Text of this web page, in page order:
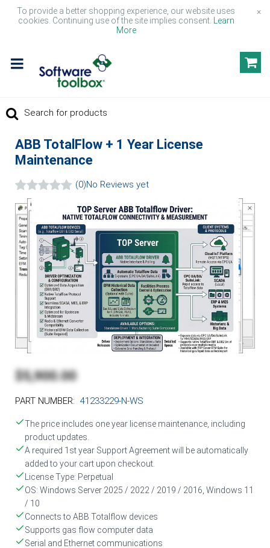
To provide a better shopping experience, our website uses
cookies. Continuing use of the site implies consent.
Learn
More
×
ABB TotalFlow + 1 Year License
Maintenance
(0)No Reviews yet
$5,900.00
PART NUMBER: 41233229-N-WS
The price includes one year license maintenance, including
product updates.
A required 1st year Support Agreement will be automatically
added to your cart upon checkout.
License Type: Perpetual
OS: Windows Server 2025 / 2022 / 2019 / 2016, Windows 11
/ 10
Connects to ABB Totalflow devices
Supports gas flow computer data
Serial and Ethernet communications